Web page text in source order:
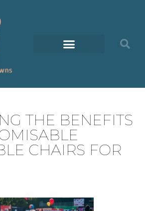
THE BENEFITS
CHAIRS FOR